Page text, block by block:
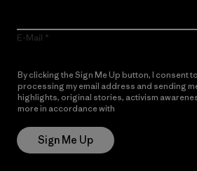
E-Mail
By clicking the Sign Me Up button, I consent
processing my email address and sending
highlights, original stories, activism
more in accordance with
Sign Me Up